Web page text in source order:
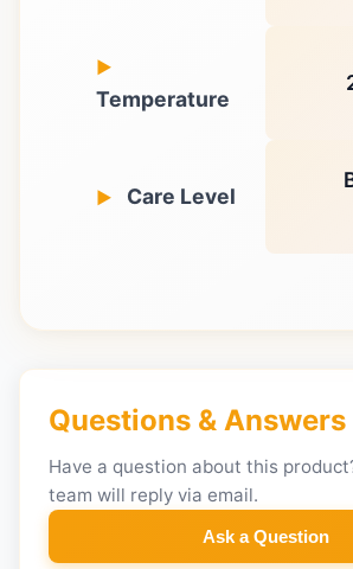
Temperature
Care Level
Questions & Answers
Have a question about this
team will reply via email.
Ask a Question